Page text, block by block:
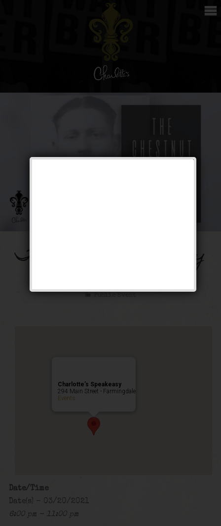
The Chestnut Robbery
Public Event
Charlotte’s Speakeasy
294 Main Street - Farmingdale
Events
Date/Time
Date(s) - 03/20/2021
6:00 pm - 11:00 pm